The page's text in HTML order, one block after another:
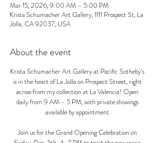
Mar 15, 2026, 9:00 AM – 5:00 PM
Krista Schumacher Art Gallery, 1111 Prospect St, La
Jolla, CA 92037, USA
About the event
Krista Schumacher Art Gallery at Pacific Sotheby’s
is in the heart of La Jolla on Prospect Street, right
across from my collection at La Valencia! Open
daily from 9 AM – 5 PM, with private showings
available by appointment.
Join us for the Grand Opening Celebration on